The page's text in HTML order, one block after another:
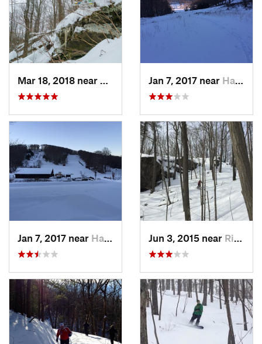
Palenville, NYJan 7, 2017 near Harriman, NY
Jan 7, 2017 near Harriman, NY Jun 3, 2015 near Ridgefield, CT